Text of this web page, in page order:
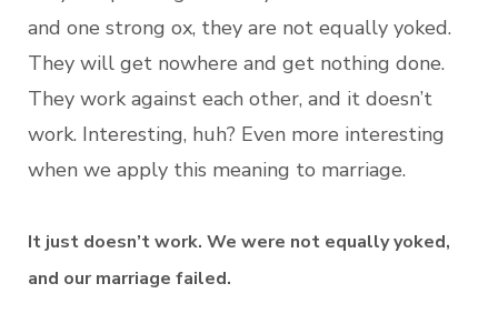
and one strong ox, they are not equally yoked.
They will get nowhere and get nothing done.
They work against each other, and it doesn’t
work. Interesting, huh? Even more interesting
when we apply this meaning to marriage.
It just doesn’t work. We were not equally yoked,
and our marriage failed.